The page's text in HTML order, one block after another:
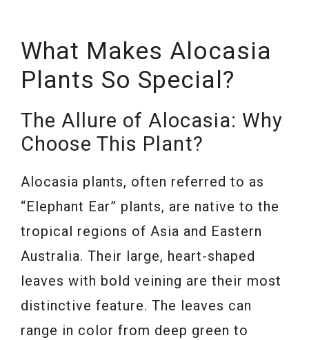
What Makes Alocasia
Plants So Special?
The Allure of Alocasia: Why
Choose This Plant?
Alocasia plants, often referred to as
“Elephant Ear” plants, are native to the
tropical regions of Asia and Eastern
Australia. Their large, heart-shaped
leaves with bold veining are their most
distinctive feature. The leaves can
range in color from deep green to